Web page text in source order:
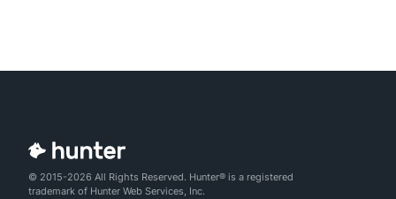
© 2015-2026 All Rights Reserved. Hunter® is a registered
trademark of Hunter Web Services, Inc.